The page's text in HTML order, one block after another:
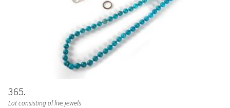
365
Lot consisting of five jewels